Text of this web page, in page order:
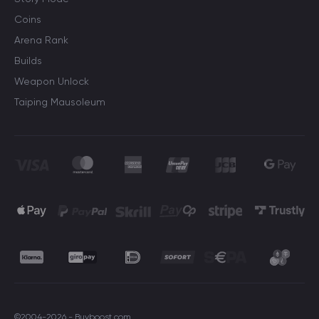
Coins
Arena Rank
Builds
Weapon Unlock
Taiping Mausoleum
©2004-2026 - Buyboost.com